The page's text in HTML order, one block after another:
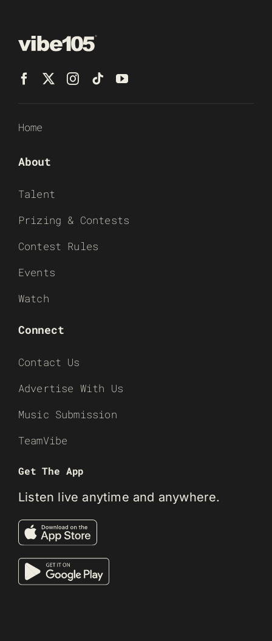
Home
About
Talent
Prizing & Contests
Contest Rules
Events
Watch
Connect
Contact Us
Advertise With Us
Music Submission
TeamVibe
Get The App
Listen live anytime and anywhere.